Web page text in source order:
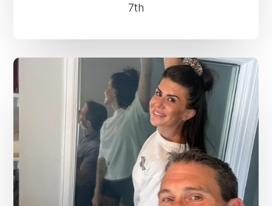
7th
Dr.
Kenney’s
Friday
5
Spot
–
July
31st